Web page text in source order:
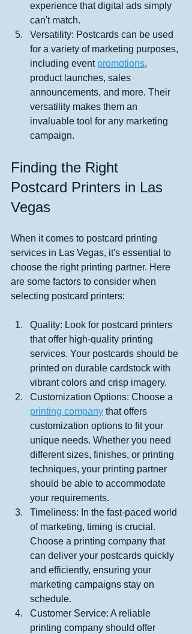
experience that digital ads simply
can't match.
Versatility: Postcards can be used
for a variety of marketing purposes,
including event promotions,
product launches, sales
announcements, and more. Their
versatility makes them an
invaluable tool for any marketing
campaign.
Finding the Right
Postcard Printers in Las
Vegas
When it comes to postcard printing
services in Las Vegas, it's essential to
choose the right printing partner. Here
are some factors to consider when
selecting postcard printers:
Quality: Look for postcard printers
that offer high-quality printing
services. Your postcards should be
printed on durable cardstock with
vibrant colors and crisp imagery.
Customization Options: Choose a
printing company that offers
customization options to fit your
unique needs. Whether you need
different sizes, finishes, or printing
techniques, your printing partner
should be able to accommodate
your requirements.
Timeliness: In the fast-paced world
of marketing, timing is crucial.
Choose a printing company that
can deliver your postcards quickly
and efficiently, ensuring your
marketing campaigns stay on
schedule.
Customer Service: A reliable
printing company should offer